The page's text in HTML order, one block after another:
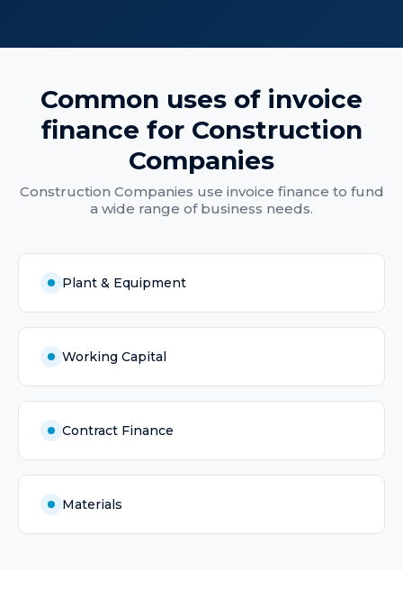
Common uses of invoice
finance for Construction
Companies
Construction Companies use invoice finance to fund
a wide range of business needs.
Plant & Equipment
Working Capital
Contract Finance
Materials